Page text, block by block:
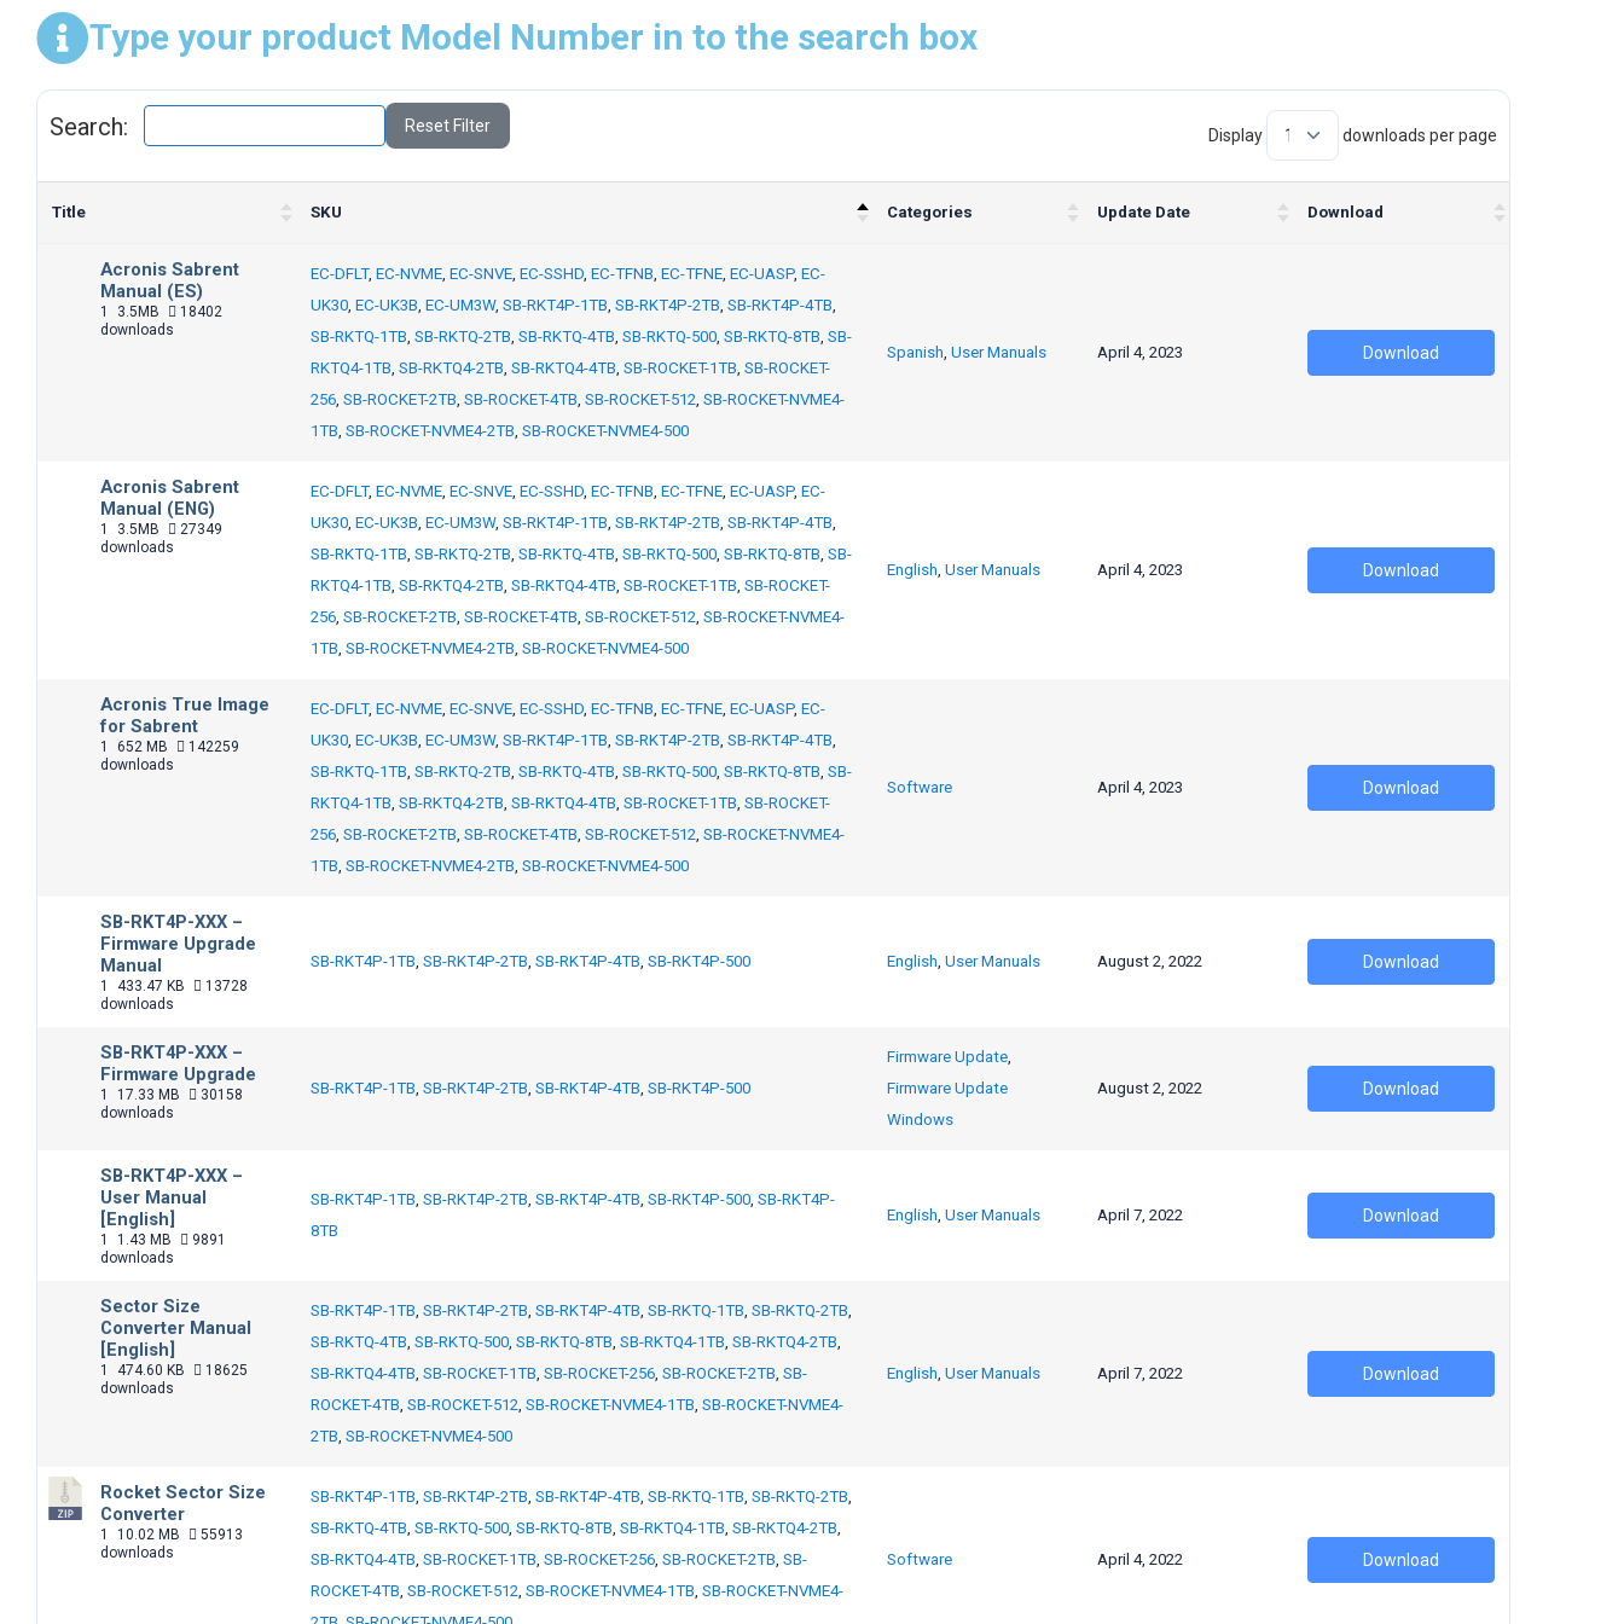
Type your product Model Number in to the search box
Display downloads per page
Search: Reset Filter
Title SKU Categories Update Date Download
Acronis Sabrent
Manual (ES)
1 3.5MB
18402
downloads
EC-DFLT, EC-NVME, EC-SNVE, EC-SSHD, EC-TFNB, EC-TFNE, EC-UASP, EC-
UK30, EC-UK3B, EC-UM3W, SB-RKT4P-1TB, SB-RKT4P-2TB, SB-RKT4P-4TB,
SB-RKTQ-1TB, SB-RKTQ-2TB, SB-RKTQ-4TB, SB-RKTQ-500, SB-RKTQ-8TB, SB-
RKTQ4-1TB, SB-RKTQ4-2TB, SB-RKTQ4-4TB, SB-ROCKET-1TB, SB-ROCKET-
256, SB-ROCKET-2TB, SB-ROCKET-4TB, SB-ROCKET-512, SB-ROCKET-NVME4-
1TB, SB-ROCKET-NVME4-2TB, SB-ROCKET-NVME4-500
Spanish, User Manuals April 4, 2023 Download
Acronis Sabrent
Manual (ENG)
1 3.5MB
27349
downloads
EC-DFLT, EC-NVME, EC-SNVE, EC-SSHD, EC-TFNB, EC-TFNE, EC-UASP, EC-
UK30, EC-UK3B, EC-UM3W, SB-RKT4P-1TB, SB-RKT4P-2TB, SB-RKT4P-4TB,
SB-RKTQ-1TB, SB-RKTQ-2TB, SB-RKTQ-4TB, SB-RKTQ-500, SB-RKTQ-8TB, SB-
RKTQ4-1TB, SB-RKTQ4-2TB, SB-RKTQ4-4TB, SB-ROCKET-1TB, SB-ROCKET-
256, SB-ROCKET-2TB, SB-ROCKET-4TB, SB-ROCKET-512, SB-ROCKET-NVME4-
1TB, SB-ROCKET-NVME4-2TB, SB-ROCKET-NVME4-500
English, User Manuals April 4, 2023 Download
Acronis True Image
for Sabrent
1 652 MB
142259
downloads
EC-DFLT, EC-NVME, EC-SNVE, EC-SSHD, EC-TFNB, EC-TFNE, EC-UASP, EC-
UK30, EC-UK3B, EC-UM3W, SB-RKT4P-1TB, SB-RKT4P-2TB, SB-RKT4P-4TB,
SB-RKTQ-1TB, SB-RKTQ-2TB, SB-RKTQ-4TB, SB-RKTQ-500, SB-RKTQ-8TB, SB-
RKTQ4-1TB, SB-RKTQ4-2TB, SB-RKTQ4-4TB, SB-ROCKET-1TB, SB-ROCKET-
256, SB-ROCKET-2TB, SB-ROCKET-4TB, SB-ROCKET-512, SB-ROCKET-NVME4-
1TB, SB-ROCKET-NVME4-2TB, SB-ROCKET-NVME4-500
Software April 4, 2023 Download
SB-RKT4P-XXX –
Firmware Upgrade
Manual
1 433.47 KB
13728
downloads
SB-RKT4P-1TB, SB-RKT4P-2TB, SB-RKT4P-4TB, SB-RKT4P-500 English, User Manuals August 2, 2022 Download
SB-RKT4P-XXX –
Firmware Upgrade
1 17.33 MB
30158
downloads
SB-RKT4P-1TB, SB-RKT4P-2TB, SB-RKT4P-4TB, SB-RKT4P-500
Firmware Update,
Firmware Update
Windows
August 2, 2022 Download
SB-RKT4P-XXX –
User Manual
[English]
1 1.43 MB
9891
downloads
SB-RKT4P-1TB, SB-RKT4P-2TB, SB-RKT4P-4TB, SB-RKT4P-500, SB-RKT4P-
8TB
English, User Manuals April 7, 2022 Download
Sector Size
Converter Manual
[English]
1 474.60 KB
18625
downloads
SB-RKT4P-1TB, SB-RKT4P-2TB, SB-RKT4P-4TB, SB-RKTQ-1TB, SB-RKTQ-2TB,
SB-RKTQ-4TB, SB-RKTQ-500, SB-RKTQ-8TB, SB-RKTQ4-1TB, SB-RKTQ4-2TB,
SB-RKTQ4-4TB, SB-ROCKET-1TB, SB-ROCKET-256, SB-ROCKET-2TB, SB-
ROCKET-4TB, SB-ROCKET-512, SB-ROCKET-NVME4-1TB, SB-ROCKET-NVME4-
2TB, SB-ROCKET-NVME4-500
English, User Manuals April 7, 2022 Download
Rocket Sector Size
Converter
1 10.02 MB
55913
downloads
SB-RKT4P-1TB, SB-RKT4P-2TB, SB-RKT4P-4TB, SB-RKTQ-1TB, SB-RKTQ-2TB,
SB-RKTQ-4TB, SB-RKTQ-500, SB-RKTQ-8TB, SB-RKTQ4-1TB, SB-RKTQ4-2TB,
SB-RKTQ4-4TB, SB-ROCKET-1TB, SB-ROCKET-256, SB-ROCKET-2TB, SB-
ROCKET-4TB, SB-ROCKET-512, SB-ROCKET-NVME4-1TB, SB-ROCKET-NVME4-
Software April 4, 2022 Download